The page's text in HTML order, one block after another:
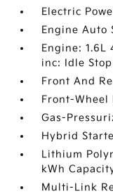
Electric
Engine Auto
Engine: 1.6L
inc: Idle
Front And
Front-Wheel
Gas-
Hybrid
Lithium
kWh
Multi-Link